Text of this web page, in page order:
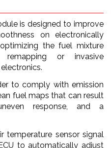
is designed to improve
on electronically
the fuel mixture
or invasive
to comply with emission
fuel maps that can result
response, and a
temperature sensor signal
to automatically adjust